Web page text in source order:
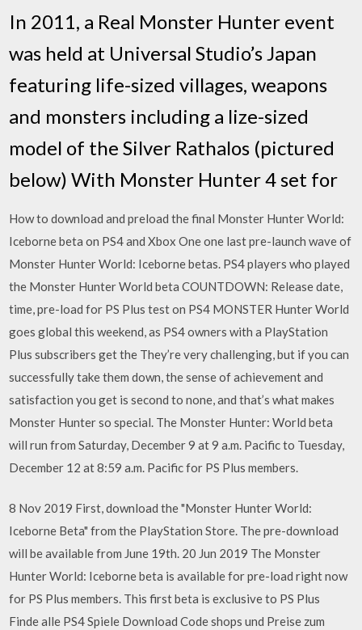
In 2011, a Real Monster Hunter event
was held at Universal Studio’s Japan
featuring life-sized villages, weapons
and monsters including a lize-sized
model of the Silver Rathalos (pictured
below) With Monster Hunter 4 set for
How to download and preload the final Monster Hunter World:
Iceborne beta on PS4 and Xbox One one last pre-launch wave of
Monster Hunter World: Iceborne betas. PS4 players who played
the Monster Hunter World beta COUNTDOWN: Release date,
time, pre-load for PS Plus test on PS4 MONSTER Hunter World
goes global this weekend, as PS4 owners with a PlayStation
Plus subscribers get the They’re very challenging, but if you can
successfully take them down, the sense of achievement and
satisfaction you get is second to none, and that’s what makes
Monster Hunter so special. The Monster Hunter: World beta
will run from Saturday, December 9 at 9 a.m. Pacific to Tuesday,
December 12 at 8:59 a.m. Pacific for PS Plus members.
8 Nov 2019 First, download the "Monster Hunter World:
Iceborne Beta" from the PlayStation Store. The pre-download
will be available from June 19th. 20 Jun 2019 The Monster
Hunter World: Iceborne beta is available for pre-load right now
for PS Plus members. This first beta is exclusive to PS Plus
Finde alle PS4 Spiele Download Code shops und Preise zum